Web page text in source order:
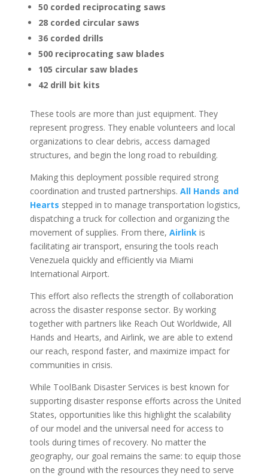
50 corded reciprocating saws
28 corded circular saws
36 corded drills
500 reciprocating saw blades
105 circular saw blades
42 drill bit kits
These tools are more than just equipment. They
represent progress. They enable volunteers and local
organizations to clear debris, access damaged
structures, and begin the long road to rebuilding.
Making this deployment possible required strong
coordination and trusted partnerships. All Hands and
Hearts stepped in to manage transportation logistics,
dispatching a truck for collection and organizing the
movement of supplies. From there, Airlinkis
facilitating air transport, ensuring the tools reach
Venezuela quickly and efficiently via Miami
International Airport.
This effort also reflects the strength of collaboration
across the disaster response sector. By working
together with partners like Reach Out Worldwide, All
Hands and Hearts, and Airlink, we are able to extend
our reach, respond faster, and maximize impact for
communities in crisis.
While ToolBank Disaster Services is best known for
supporting disaster response efforts across the United
States, opportunities like this highlight the scalability
of our model and the universal need for access to
tools during times of recovery. No matter the
geography, our goal remains the same: to equip those
on the ground with the resources they need to serve